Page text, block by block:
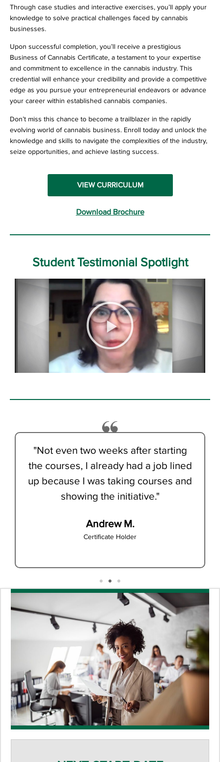
Through case studies and interactive exercises, you’ll apply your
knowledge to solve practical challenges faced by cannabis
businesses.
Upon successful completion, you’ll receive a prestigious
Business of Cannabis Certificate, a testament to your expertise
and commitment to excellence in the cannabis industry. This
credential will enhance your credibility and provide a competitive
edge as you pursue your entrepreneurial endeavors or advance
your career within established cannabis companies.
Don’t miss this chance to become a trailblazer in the rapidly
evolving world of cannabis business. Enroll today and unlock the
knowledge and skills to navigate the complexities of the industry,
seize opportunities, and achieve lasting success.
VIEW CURRICULUM
Download Brochure
Student Testimonial Spotlight
"Not even two weeks after starting
the courses, I already had a job lined
up because I was taking courses and
showing the initiative."
Andrew M.
Certificate Holder